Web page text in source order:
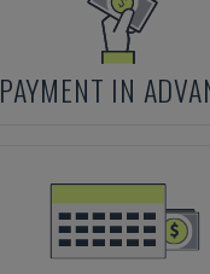
PAYMENT IN